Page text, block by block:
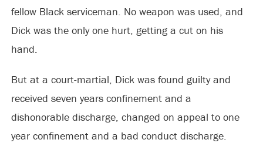
fellow Black serviceman. No weapon was used, and
Dick was the only one hurt, getting a cut on his
hand.
But at a court-martial, Dick was found guilty and
received seven years confinement and a
dishonorable discharge, changed on appeal to one
year confinement and a bad conduct discharge.